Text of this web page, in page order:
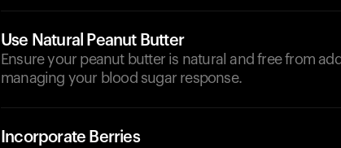
Use Natural Peanut Butter
Ensure your peanut butter is natural and free from
managing your blood sugar response.
Incorporate Berries